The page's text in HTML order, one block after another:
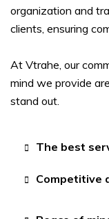
organization and
clients, ensuring
At Vtrahe, our
mind we provide
stand out.
The best
Competitive